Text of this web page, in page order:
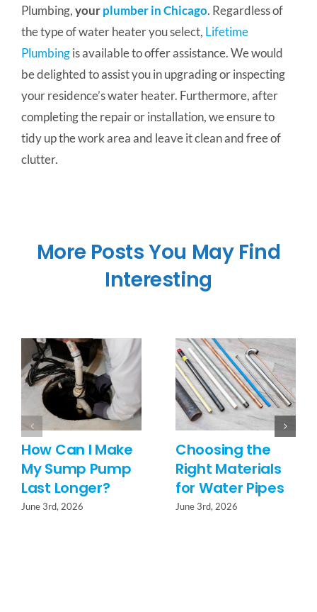
Plumbing,yourplumber in Chicago. Regardless of
the type of water heater you select, Lifetime
Plumbingis available to offer assistance. We would
be delighted to assist you in upgrading or inspecting
your residence’s water heater. Furthermore, after
completing the repair or installation, we ensure to
tidy up the work area and leave it clean and free of
clutter.
More Posts You May Find
Interesting
How Can I Make
My Sump Pump
Last Longer?
June 3rd, 2026
Choosing the
Right Materials
for Water Pipes
June 3rd, 2026